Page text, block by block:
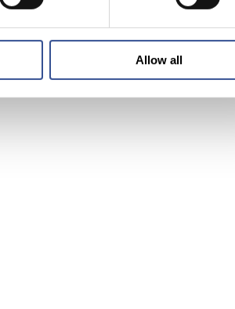
Allow all